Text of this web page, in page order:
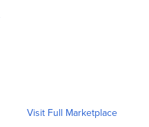
Visit Full Marketplace